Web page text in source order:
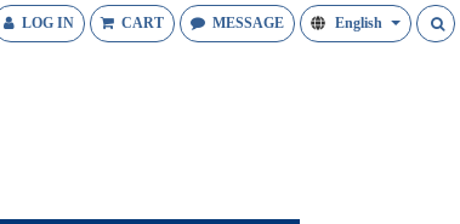
LOG IN CART MESSAGE English